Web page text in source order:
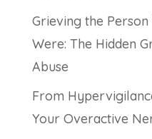
Grieving the
Were: The Hidden
Abuse
From
Your Overactive